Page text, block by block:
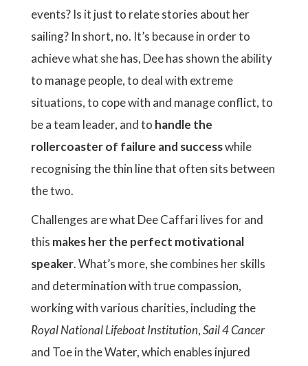
events? Is it just to relate stories about her
sailing? In short, no. It’s because in order to
achieve what she has, Dee has shown the ability
to manage people, to deal with extreme
situations, to cope with and manage conflict, to
be a team leader, and to handle the
rollercoaster of failure and successwhile
recognising the thin line that often sits between
the two.
Challenges are what Dee Caffari lives for and
this makes her the perfect motivational
speaker. What’s more, she combines her skills
and determination with true compassion,
working with various charities, including the
Royal National Lifeboat Institution,Sail 4 Cancer
and Toe in the Water, which enables injured